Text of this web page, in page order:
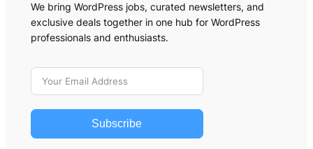
We bring WordPress jobs, curated newsletters, and
exclusive deals together in one hub for WordPress
professionals and enthusiasts.
Subscribe